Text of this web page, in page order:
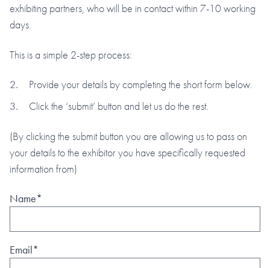
exhibiting partners, who will be in contact within 7-10 working
days.
This is a simple 2-step process:
Provide your details by completing the short form below.
Click the ‘submit’ button and let us do the rest.
(By clicking the submit button you are allowing us to pass on
your details to the exhibitor you have specifically requested
information from)
Name*
Email*